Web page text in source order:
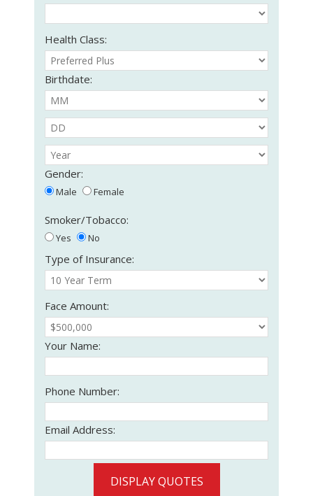
Health Class:
Birthdate:
Gender:
Male Female
Smoker/Tobacco:
Yes No
Type of Insurance:
Face Amount:
Your Name:
Phone Number:
Email Address:
DISPLAY QUOTES